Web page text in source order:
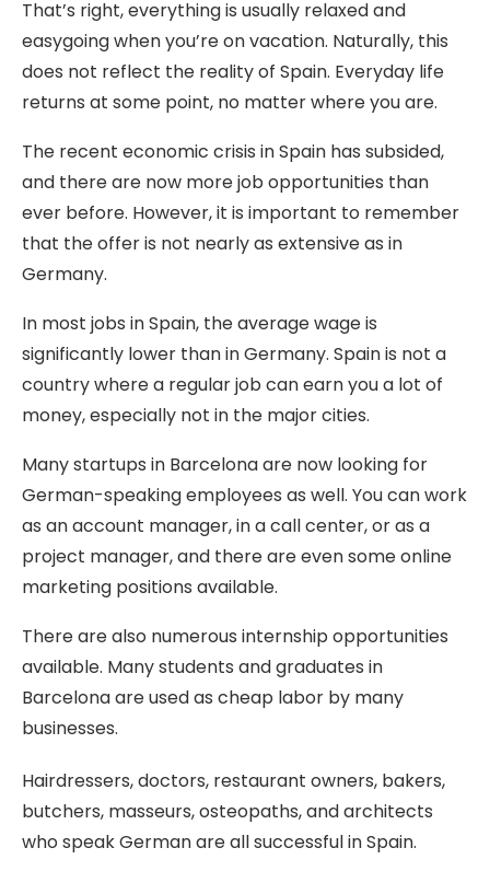
That’s right, everything is usually relaxed and
easygoing when you’re on vacation. Naturally, this
does not reflect the reality of Spain. Everyday life
returns at some point, no matter where you are.
The recent economic crisis in Spain has subsided,
and there are now more job opportunities than
ever before. However, it is important to remember
that the offer is not nearly as extensive as in
Germany.
In most jobs in Spain, the average wage is
significantly lower than in Germany. Spain is not a
country where a regular job can earn you a lot of
money, especially not in the major cities.
Many startups in Barcelona are now looking for
German-speaking employees as well. You can work
as an account manager, in a call center, or as a
project manager, and there are even some online
marketing positions available.
There are also numerous internship opportunities
available. Many students and graduates in
Barcelona are used as cheap labor by many
businesses.
Hairdressers, doctors, restaurant owners, bakers,
butchers, masseurs, osteopaths, and architects
who speak German are all successful in Spain.